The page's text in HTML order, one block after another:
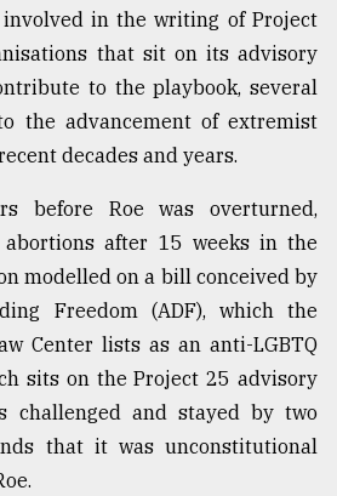
in the writing of Project
that sit on its advisory
to the playbook, several
the advancement of extremist
decades and years.
before Roe was overturned,
abortions after 15 weeks in the
modelled on a bill conceived by
Freedom (ADF), which the
Center lists as an anti-LGBTQ
sits on the Project 25 advisory
challenged and stayed by two
that it was unconstitutional